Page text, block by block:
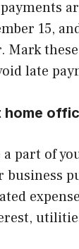
15,
Mark
late
home
a part of
business